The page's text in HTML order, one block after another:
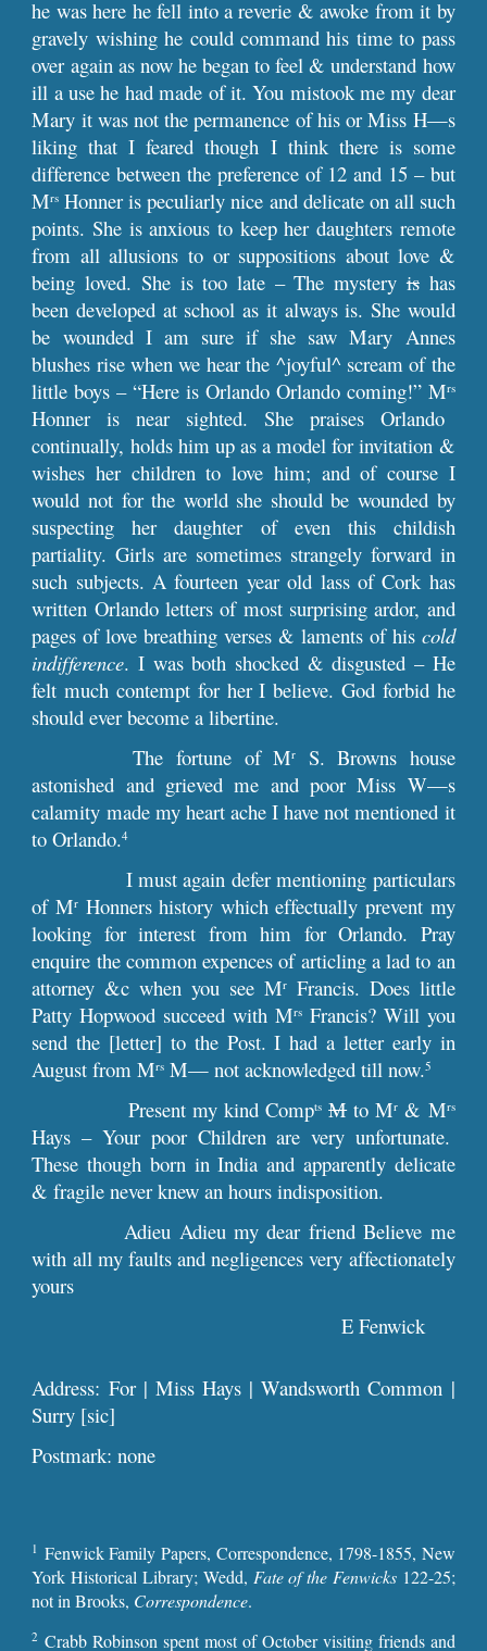
he was here he fell into a reverie & awoke from it by
gravely wishing he could command his time to pass
over again as now he began to feel & understand how
ill a use he had made of it. You mistook me my dear
Mary it was not the permanence of his or Miss H—s
liking that I feared though I think there is some
difference between the preference of 12 and 15 – but
Mrs Honner is peculiarly nice and delicate on all such
points. She is anxious to keep her daughters remote
from all allusions to or suppositions about love &
being loved. She is too late – The mysteryishas
been developed at school as it always is. She would
be wounded I am sure if she saw Mary Annes
blushes rise when we hear the ^joyful^ scream of the
little boys – “Here is Orlando Orlando coming!” Mrs
Honner is near sighted. She praises Orlando
continually, holds him up as a model for invitation &
wishes her children to love him; and of course I
would not for the world she should be wounded by
suspecting her daughter of even this childish
partiality. Girls are sometimes strangely forward in
such subjects. A fourteen year old lass of Cork has
written Orlando letters of most surprising ardor, and
pages of love breathing verses & laments of his cold
indifference. I was both shocked & disgusted – He
felt much contempt for her I believe. God forbid he
should ever become a libertine.
The fortune of Mr
S. Browns house
astonished and grieved me and poor Miss W—s
calamity made my heart ache I have not mentioned it
to Orlando.4
I must again defer mentioning particulars
of Mr Honners history which effectually prevent my
looking for interest from him for Orlando. Pray
enquire the common expences of articling a lad to an
attorney &c when you see MrFrancis. Does little
Patty Hopwood succeed with MrsFrancis? Will you
send the [letter] to the Post. I had a letter early in
August from Mrs M— not acknowledged till now.5
Present my kind Compts Mto Mr & Mrs
Hays – Your poor Children are very unfortunate.
These though born in India and apparently delicate
& fragile never knew an hours indisposition.
Adieu Adieu my dear friend Believe me
with all my faults and negligences very affectionately
yours
E Fenwick
Address: For | Miss Hays | Wandsworth Common |
Surry [sic]
Postmark: none
1 Fenwick Family Papers, Correspondence, 1798-1855, New
York Historical Library; Wedd, Fate of the Fenwicks122-25;
not in Brooks, Correspondence.
2 Crabb Robinson spent most of October visiting friends and